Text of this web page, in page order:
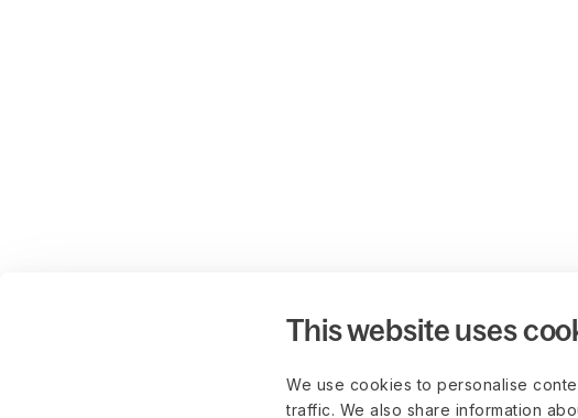
This website uses
We use cookies to personalise
traffic. We also share information